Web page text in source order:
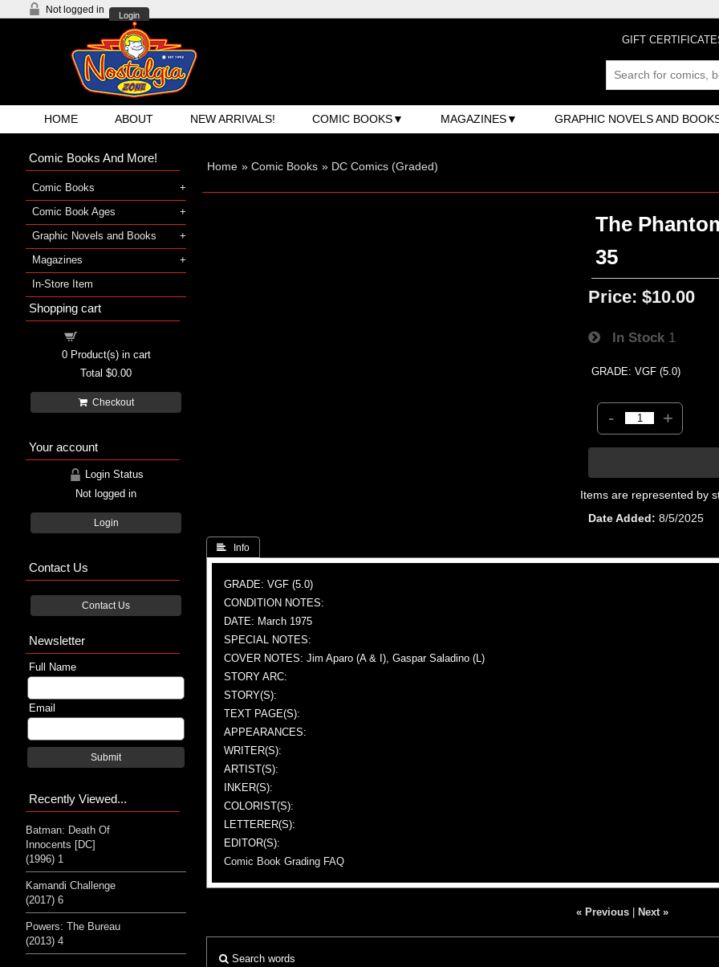
Not logged in
Login
GIFT
HOME ABOUT NEW ARRIVALS! COMIC BOOKS MAGAZINES GRAPHIC NOVELS AND
Home » Comic Books » DC Comics (Graded)
The
35
Price: $10.00
In Stock 1
GRADE: VGF (5.0)
- +
Items are represented by
Date Added
8/5/2025
 Info
GRADE: VGF (5.0)
CONDITION NOTES:
DATE: March 1975
SPECIAL NOTES:
COVER NOTES: Jim Aparo (A & I), Gaspar Saladino (L)
STORY ARC:
STORY(S):
TEXT PAGE(S):
APPEARANCES:
WRITER(S):
ARTIST(S):
INKER(S):
COLORIST(S):
LETTERER(S):
EDITOR(S):
Comic Book Grading FAQ
« Previous| Next »
Search words
Comic Books And More!
Comic Books
Comic Book Ages
Graphic Novels and Books
Magazines
In-Store Item
Shopping cart
0Product(s) in cart
Total $0.00
Checkout
Your account
Login Status
Not logged in
Login
Contact Us
Contact Us
Newsletter
Full Name
Email
Submit
Recently Viewed...
Batman: Death Of
Innocents [DC]
(1996) 1
Kamandi Challenge
(2017) 6
Powers: The Bureau
(2013) 4